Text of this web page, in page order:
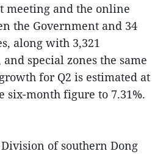
meeting and the online
the Government and 34
along with 3,321
special zones the same
for Q2 is estimated at
six-month figure to 7.31%.
of southern Dong